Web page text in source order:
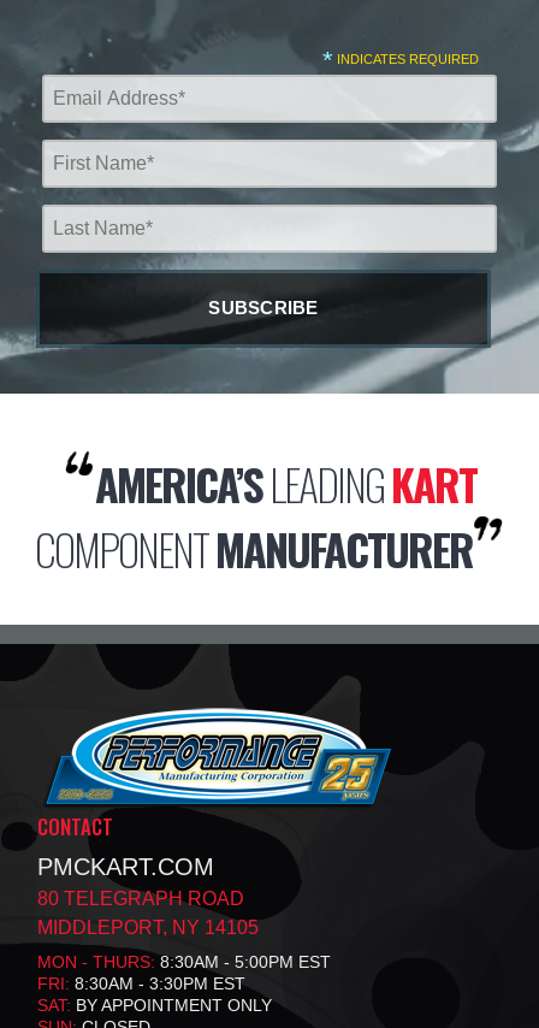
* INDICATES REQUIRED
AMERICA’SLEADINGKART
COMPONENTMANUFACTURER
CONTACT
PMCKART.COM
80 TELEGRAPH ROAD
MIDDLEPORT, NY 14105
MON - THURS: 8:30AM - 5:00PM EST
FRI: 8:30AM - 3:30PM EST
SAT: BY APPOINTMENT ONLY